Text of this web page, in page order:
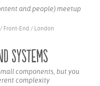
and people) meetup
/ Front-End / London
Systems
components, but you
complexity